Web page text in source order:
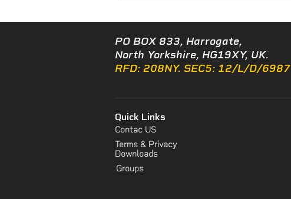
PO BOX 833, Harrogate,
North Yorkshire, HG19XY, UK.
RFD: 208NY. SEC5: 12/L/D/6987
Quick Links
Contac US
Terms & Privacy
Downloads
Groups